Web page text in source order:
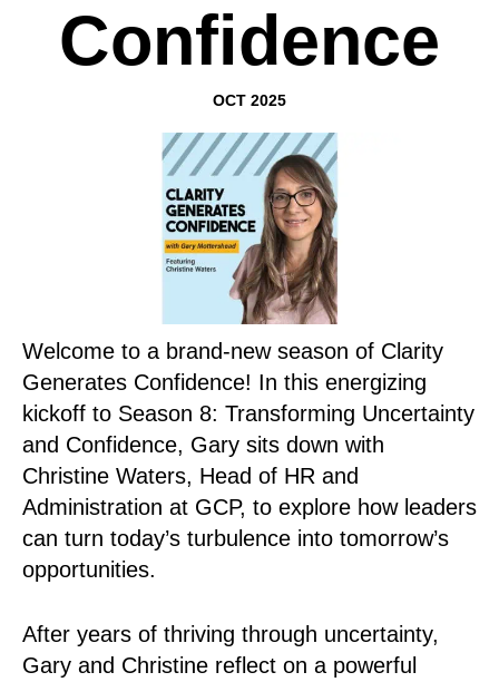
Confidence
OCT 2025
Welcome to a brand-new season of Clarity
Generates Confidence! In this energizing
kickoff to Season 8: Transforming Uncertainty
and Confidence, Gary sits down with
Christine Waters, Head of HR and
Administration at GCP, to explore how leaders
can turn today’s turbulence into tomorrow’s
opportunities.
After years of thriving through uncertainty,
Gary and Christine reflect on a powerful